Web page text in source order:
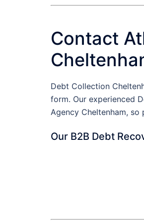
Contact
Debt Collection
form. Our experienced
Agency Cheltenham,
Our B2B Debt